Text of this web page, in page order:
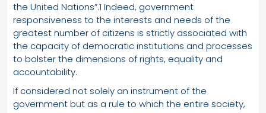
the United Nations”.1 Indeed, government
responsiveness to the interests and needs of the
greatest number of citizens is strictly associated with
the capacity of democratic institutions and processes
to bolster the dimensions of rights, equality and
accountability.
If considered not solely an instrument of the
government but as a rule to which the entire society,